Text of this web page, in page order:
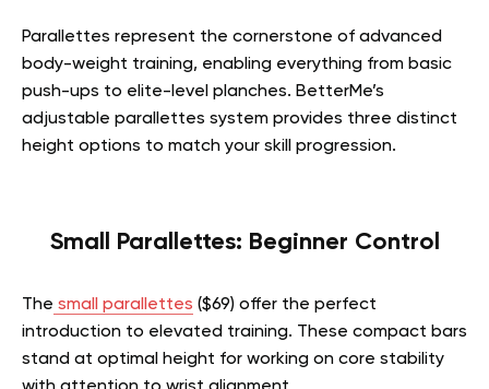
Parallettes represent the cornerstone of advanced
body-weight training, enabling everything from basic
push-ups to elite-level planches. BetterMe’s
adjustable parallettes system provides three distinct
height options to match your skill progression.
Small Parallettes: Beginner Control
The small parallettes ($69) offer the perfect
introduction to elevated training. These compact bars
stand at optimal height for working on core stability